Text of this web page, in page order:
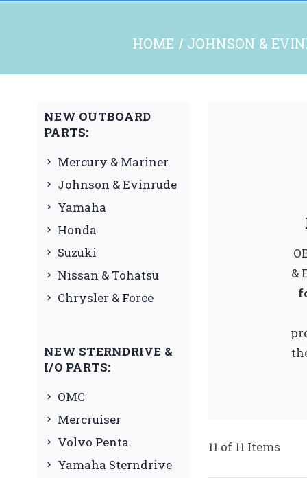
HOME JOHNSON &
NEW OUTBOARD
PARTS:
Mercury & Mariner
Johnson & Evinrude
Yamaha
Honda
Suzuki
Nissan & Tohatsu
Chrysler & Force
NEW STERNDRIVE &
I/O PARTS:
OMC
Mercruiser
Volvo Penta
Yamaha Sterndrive
&
11 of 11 Items